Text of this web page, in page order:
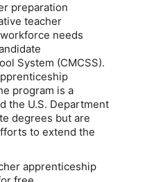
preparation
teacher
needs
System (CMCSS).
program is a
the U.S. Department
degrees but are
to extend the
apprenticeship